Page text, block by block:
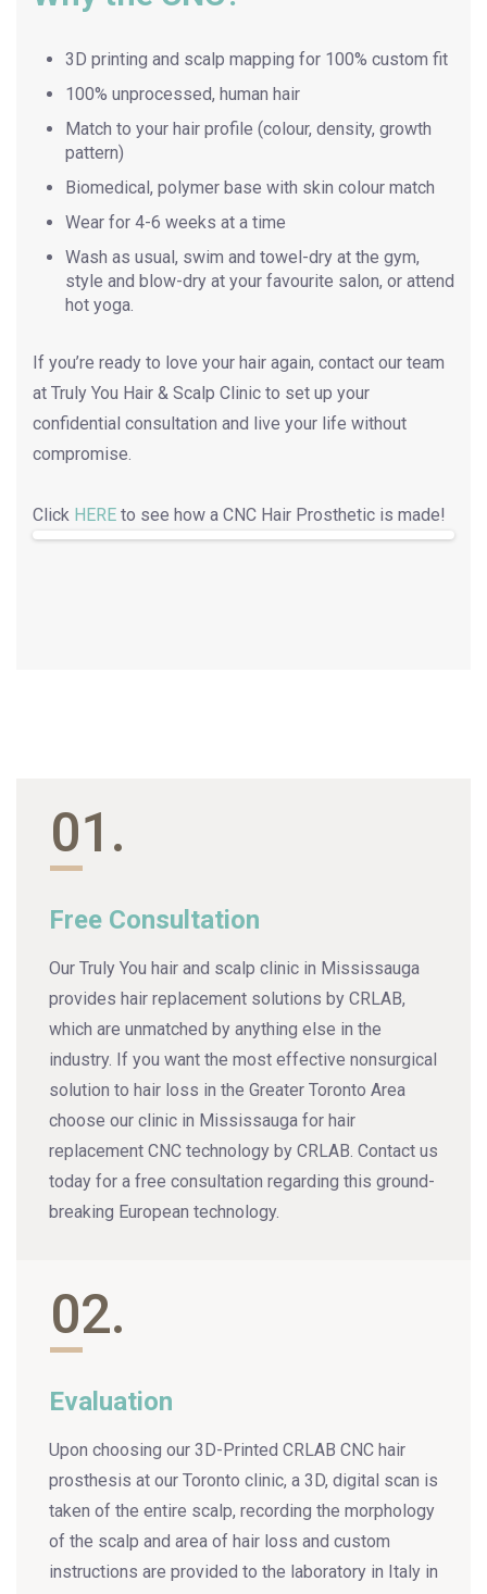
3D printing and scalp mapping for 100% custom fit
100% unprocessed, human hair
Match to your hair profile (colour, density, growth
pattern)
Biomedical, polymer base with skin colour match
Wear for 4-6 weeks at a time
Wash as usual, swim and towel-dry at the gym,
style and blow-dry at your favourite salon, or attend
hot yoga.
If you’re ready to love your hair again, contact our team
at Truly You Hair & Scalp Clinic to set up your
confidential consultation and live your life without
compromise.
Click HERE to see how a CNC Hair Prosthetic is made!
01.
Free Consultation
Our Truly You hair and scalp clinic in Mississauga
provides hair replacement solutions by CRLAB,
which are unmatched by anything else in the
industry. If you want the most effective nonsurgical
solution to hair loss in the Greater Toronto Area
choose our clinic in Mississauga for hair
replacement CNC technology by CRLAB. Contact us
today for a free consultation regarding this ground-
breaking European technology.
02.
Evaluation
Upon choosing our 3D-Printed CRLAB CNC hair
prosthesis at our Toronto clinic, a 3D, digital scan is
taken of the entire scalp, recording the morphology
of the scalp and area of hair loss and custom
instructions are provided to the laboratory in Italy in